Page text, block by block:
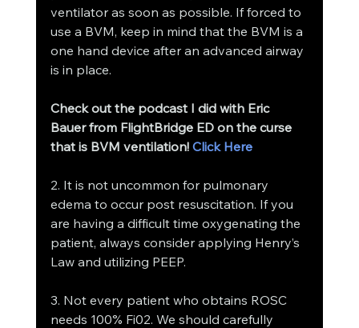
ventilator as soon as possible. If forced to
use a BVM, keep in mind that the BVM is a
one hand device after an advanced airway
is in place.
Check out the podcast I did with Eric
Bauer from FlightBridge ED on the curse
that is BVM ventilation! Click Here
2. It is not uncommon for pulmonary
edema to occur post resuscitation. If you
are having a difficult time oxygenating the
patient, always consider applying Henry’s
Law and utilizing PEEP.
3. Not every patient who obtains ROSC
needs 100% Fi02. We should carefully